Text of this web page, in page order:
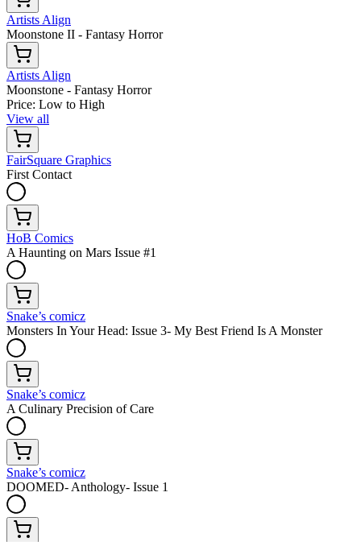
Artists Align
Moonstone II - Fantasy Horror
Artists Align
Moonstone - Fantasy Horror
Price: Low to High
View all
FairSquare Graphics
First Contact
HoB Comics
A Haunting on Mars Issue #1
Snake’s comicz
Monsters In Your Head: Issue 3- My Best Friend Is A Monster
Snake’s comicz
A Culinary Precision of Care
Snake’s comicz
DOOMED- Anthology- Issue 1